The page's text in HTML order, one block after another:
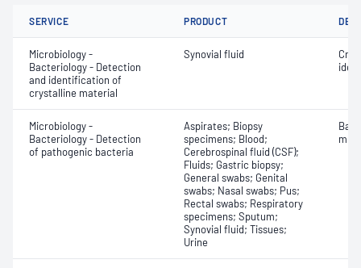
SERVICE PRODUCT
Microbiology -
Bacteriology - Detection
and identification of
crystalline material
Synovial fluid
Microbiology -
Bacteriology - Detection
of pathogenic bacteria
Aspirates; Biopsy
specimens; Blood;
Cerebrospinal fluid (CSF);
Fluids; Gastric biopsy;
General swabs; Genital
swabs; Nasal swabs; Pus;
Rectal swabs; Respiratory
specimens; Sputum;
Synovial fluid; Tissues;
Urine